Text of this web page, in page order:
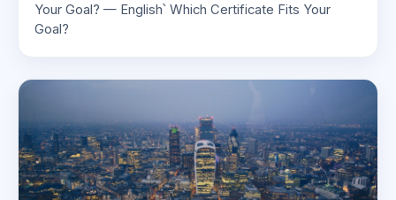
Your Goal? — English՝ Which Certificate Fits Your
Goal?